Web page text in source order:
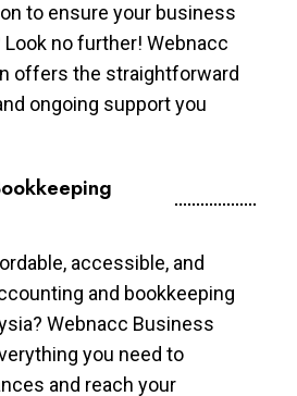
to ensure your business
no further! Webnacc
offers the straightforward
ongoing support you
accessible, and
and bookkeeping
Webnacc Business
you need to
and reach your